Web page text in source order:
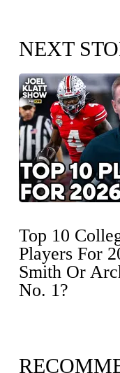
NEXT
Top 10
Players For
Smith Or
No. 1?